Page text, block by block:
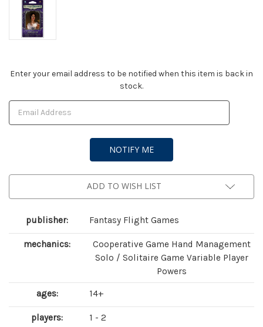
Current
Enter your email address to be notified when this item is back in
stock.
ADD TO WISH LIST
publisher: Fantasy Flight Games
mechanics:
Cooperative Game Hand Management
Solo / Solitaire Game Variable Player
Powers
ages: 14+
players: 1 - 2